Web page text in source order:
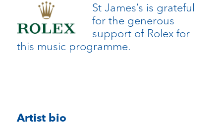
St James’s is grateful
for the generous
support of Rolex for
this music programme.
Artist bio